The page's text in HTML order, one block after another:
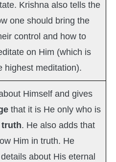
Krishna also tells the
one should bring the
control and how to
on Him (which is
highest meditation).
Himself and gives
that it is He only who is
. He also adds that
Him in truth. He
about His eternal